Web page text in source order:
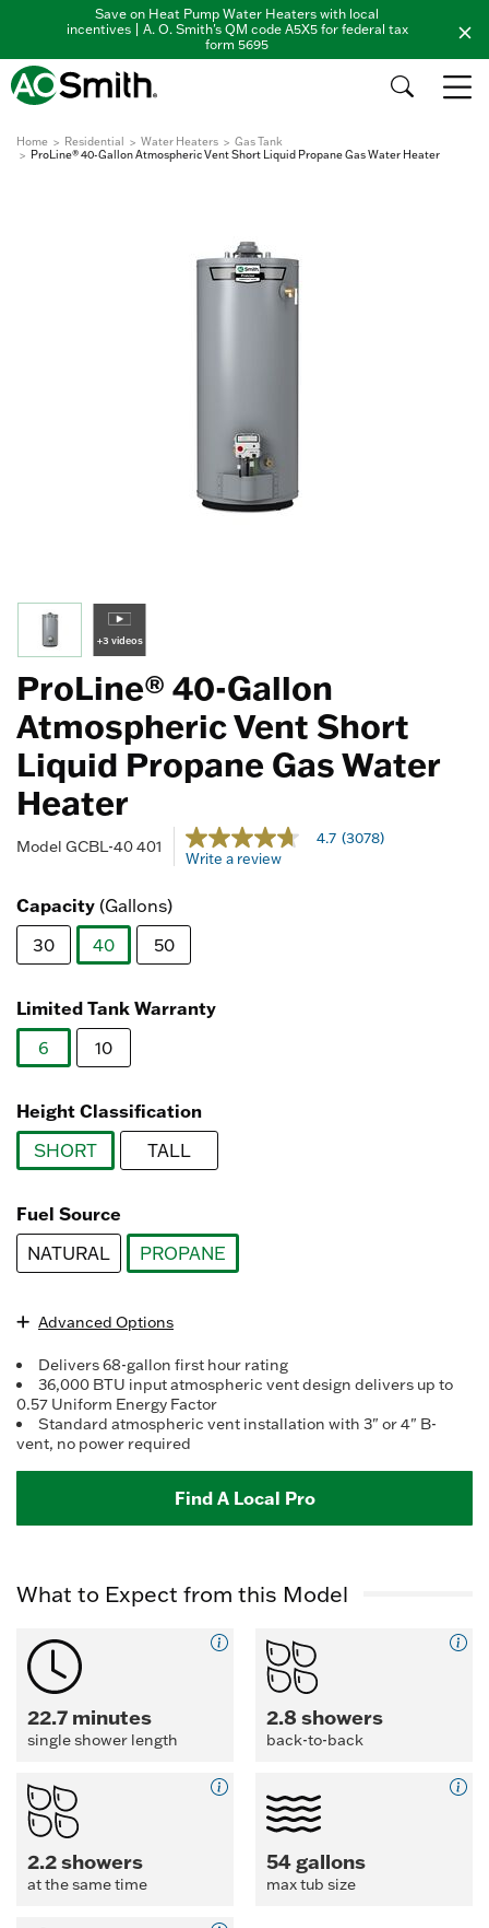
Save on Heat Pump Water Heaters with local
incentives | A. O. Smith's QM code A5X5 for federal tax
form 5695
Home Residential Water Heaters
Gas Tank
ProLine® 40-Gallon Atmospheric Vent Short Liquid Propane Gas Water Heater
+3 videos
ProLine® 40-Gallon
Atmospheric Vent Short
Liquid Propane Gas Water
Heater
Model GCBL-40 401 4.2 out of 5 Customer Rating
4.7
out
average
value.
3078
Reviews.
4.7 (3078)
Write a review
Capacity (Gallons)
30
40
50
Limited Tank Warranty
6
10
Height Classification
SHORT
TALL
Fuel Source
NATURAL
PROPANE
Advanced Options
Delivers 68-gallon first hour rating
36,000 BTU input atmospheric vent design delivers up to
0.57 Uniform Energy Factor
Standard atmospheric vent installation with 3" or 4" B-
vent, no power required
Find A Local Pro
What to Expect from this Model
22.7 minutes
single shower length
2.8 showers
back-to-back
2.2 showers
at the same time
54 gallons
max tub size